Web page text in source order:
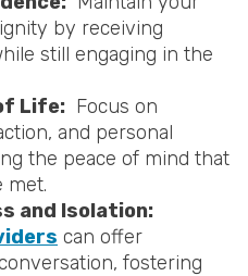
by receiving
still engaging in the
Life: Focus on
and personal
the peace of mind that
met.
and Isolation:
can offer
fostering